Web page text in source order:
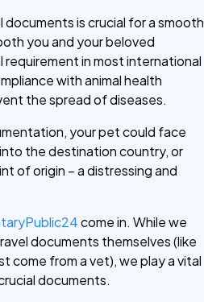
is crucial for a smooth
you and your beloved
requirement in most international
with animal health
the spread of diseases.
your pet could face
the destination country, or
of origin – a distressing and
come in. While we
documents themselves (like
come from a vet), we play a vital
documents.